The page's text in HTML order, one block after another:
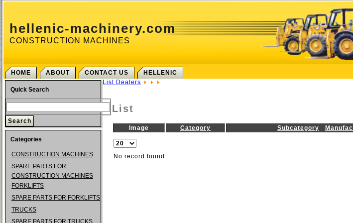
hellenic-machinery.com
CONSTRUCTION MACHINES
HOME ABOUT CONTACT US HELLENIC
Quick Search
Categories
CONSTRUCTION MACHINES
SPARE PARTS FOR
CONSTRUCTION MACHINES
FORKLIFTS
SPARE PARTS FOR FORKLIFTS
TRUCKS
SPARE PARTS FOR TRUCKS
List Dealers
List
Image Category Subcategory
No record found